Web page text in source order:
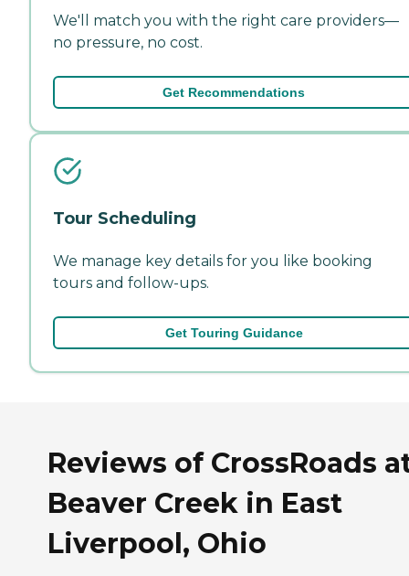
We'll match you with the right care providers—
no pressure, no cost.
Get Recommendations
Tour Scheduling
We manage key details for you like booking
tours and follow-ups.
Get Touring Guidance
Reviews of CrossRoads
Beaver Creek in East
Liverpool, Ohio